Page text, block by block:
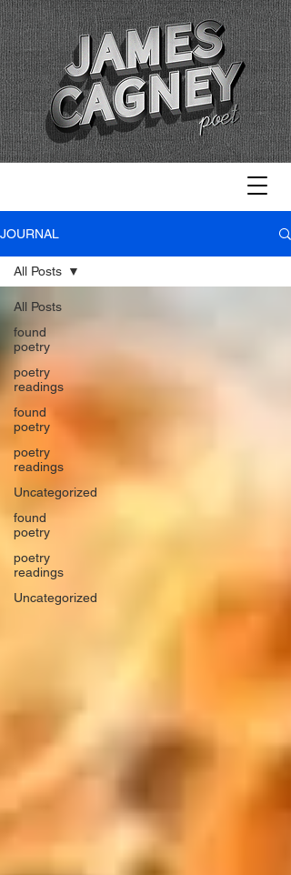
JOURNAL
All Posts
found
poetry
poetry
readings
found
poetry
poetry
readings
Uncategorized
found
poetry
poetry
readings
Uncategorized
All Posts